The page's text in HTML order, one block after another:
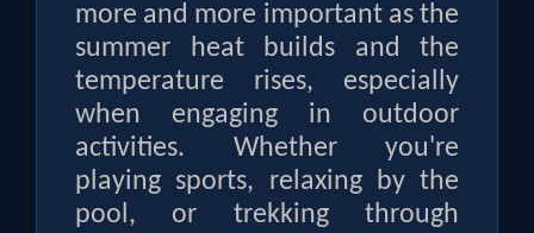
more and more important as the
summer heat builds and the
temperature rises, especially
when engaging in outdoor
activities. Whether you're
playing sports, relaxing by the
pool, or trekking through